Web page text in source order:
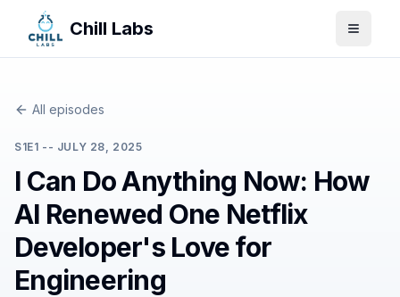
Chill Labs Toggle
All episodes
S1E1 -- JULY 28, 2025
I Can Do Anything Now: How
AI Renewed One Netflix
Developer's Love for
Engineering